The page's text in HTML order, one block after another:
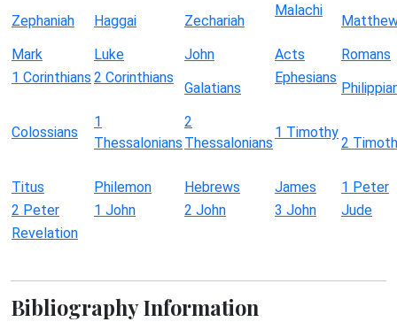
Zephaniah
Haggai Zechariah
Malachi
Mark
Luke John Acts
Romans
1 Corinthians 2 Corinthians
Galatians
Ephesians
Colossians
1
Thessalonians
2
Thessalonians
1 Timothy
2
Titus Philemon Hebrews James
1 Peter
2 Peter
1 John 2 John 3 John
Jude
Revelation
Bibliography Information